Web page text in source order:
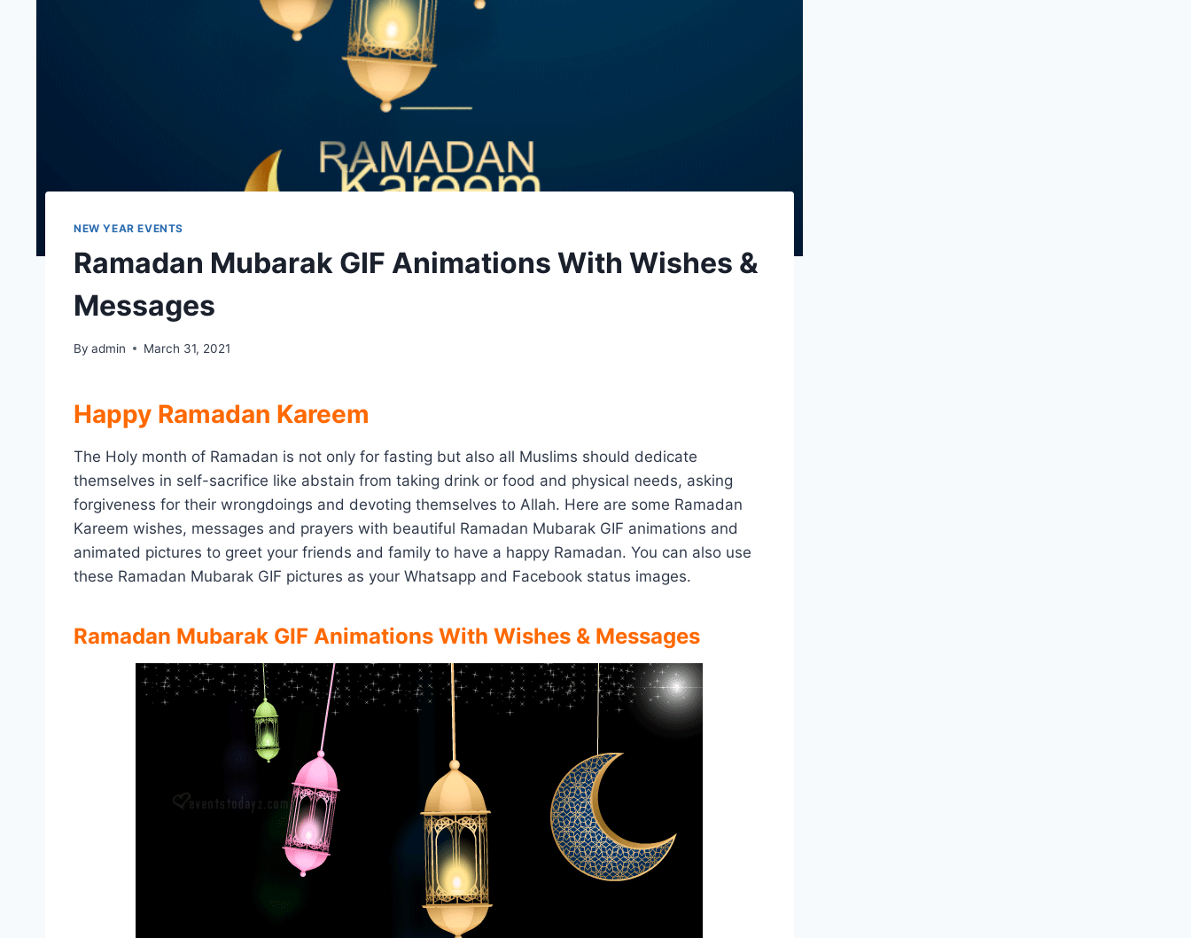
NEW YEAR EVENTS
Ramadan Mubarak GIF Animations With Wishes &
Messages
By admin March 31, 2021
Happy Ramadan Kareem
The Holy month of Ramadan is not only for fasting but also all Muslims should dedicate
themselves in self-sacrifice like abstain from taking drink or food and physical needs, asking
forgiveness for their wrongdoings and devoting themselves to Allah. Here are some Ramadan
Kareem wishes, messages and prayers with beautiful Ramadan Mubarak GIF animations and
animated pictures to greet your friends and family to have a happy Ramadan. You can also use
these Ramadan Mubarak GIF pictures as your Whatsapp and Facebook status images.
Ramadan Mubarak GIF Animations With Wishes & Messages